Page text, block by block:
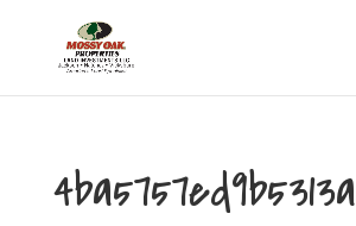
4ba5757ed9b5313a